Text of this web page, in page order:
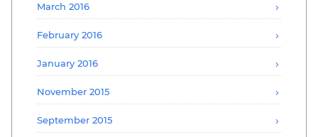
March 2016
February 2016
January 2016
November 2015
September 2015